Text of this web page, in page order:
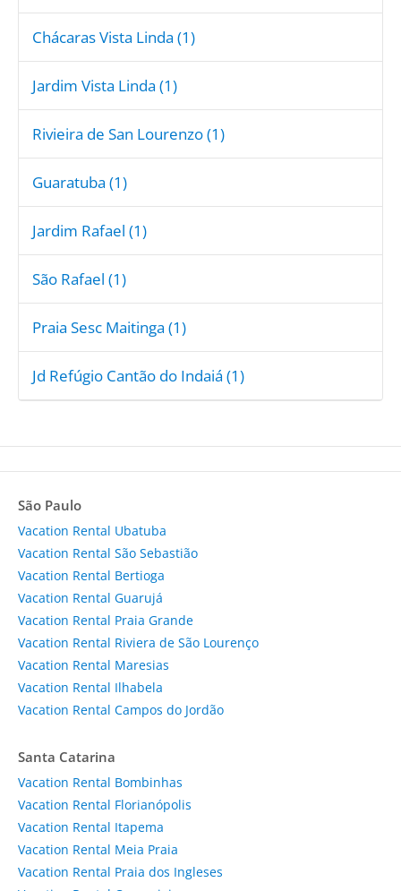
Chácaras Vista Linda (1)
Jardim Vista Linda (1)
Rivieira de San Lourenzo (1)
Guaratuba (1)
Jardim Rafael (1)
São Rafael (1)
Praia Sesc Maitinga (1)
Jd Refúgio Cantão do Indaiá (1)
São Paulo
Vacation Rental Ubatuba
Vacation Rental São Sebastião
Vacation Rental Bertioga
Vacation Rental Guarujá
Vacation Rental Praia Grande
Vacation Rental Riviera de São Lourenço
Vacation Rental Maresias
Vacation Rental Ilhabela
Vacation Rental Campos do Jordão
Santa Catarina
Vacation Rental Bombinhas
Vacation Rental Florianópolis
Vacation Rental Itapema
Vacation Rental Meia Praia
Vacation Rental Praia dos Ingleses